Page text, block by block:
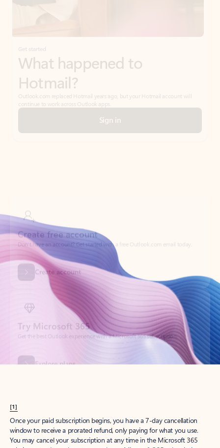
Get started
What happened to
Hotmail?
Outlook.com replaced Hotmail years ago, but your Hotmail account will
continue to work across Outlook apps.
Sign in
Create account
Try Microsoft 365
Get the best Outlook experience with a Microsoft 365 subscription.
[1]
Once your paid subscription begins, you have a 7-day cancellation
window to receive a prorated refund, only paying for what you use.
You may cancel your subscription at any time in the Microsoft 365